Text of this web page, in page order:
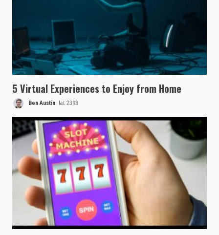
5 Virtual Experiences to Enjoy from Home
Ben Austin 2393